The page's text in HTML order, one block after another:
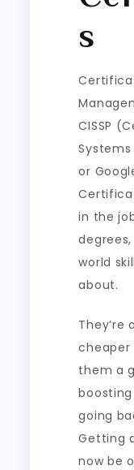
s
CISSP
or
in the
world
about.
They’re
cheaper
them a
going
Getting
now be